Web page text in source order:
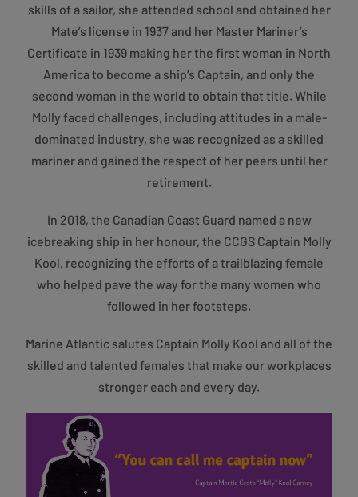
skills of a sailor, she attended school and obtained her
Mate’s license in 1937 and her Master Mariner’s
Certificate in 1939 making her the first woman in North
America to become a ship’s Captain, and only the
second woman in the world to obtain that title. While
Molly faced challenges, including attitudes in a male-
dominated industry, she was recognized as a skilled
mariner and gained the respect of her peers until her
retirement.
In 2018, the Canadian Coast Guard named a new
icebreaking ship in her honour, the CCGS Captain Molly
Kool, recognizing the efforts of a trailblazing female
who helped pave the way for the many women who
followed in her footsteps.
Marine Atlantic salutes Captain Molly Kool and all of the
skilled and talented females that make our workplaces
stronger each and every day.